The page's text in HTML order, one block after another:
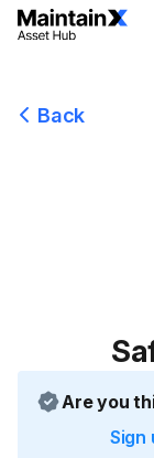
Back
Are you
Sign